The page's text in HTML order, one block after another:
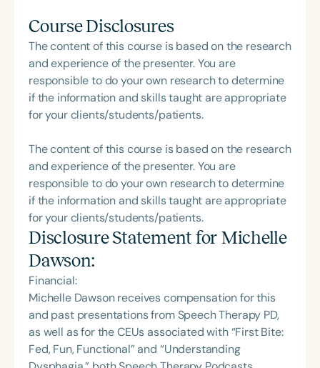
Course Disclosures
The content of this course is based on the research
and experience of the presenter. You are
responsible to do your own research to determine
if the information and skills taught are appropriate
for your clients/students/patients.
The content of this course is based on the research
and experience of the presenter. You are
responsible to do your own research to determine
if the information and skills taught are appropriate
for your clients/students/patients.
Disclosure Statement for Michelle
Dawson:
Financial:
Michelle Dawson receives compensation for this
and past presentations from Speech Therapy PD,
as well as for the CEUs associated with “First Bite:
Fed, Fun, Functional” and “Understanding